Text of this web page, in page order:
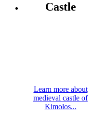
Castle
Learn more about
medieval castle of
Kimolos...